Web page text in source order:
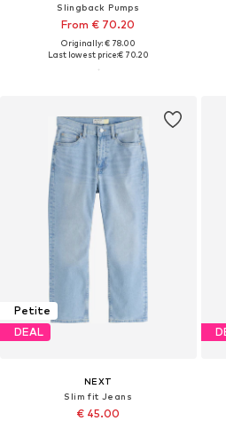
Slingback Pumps
From € 70.20
Originally: € 78.00
Last lowest price:€ 70.20
Petite
DEAL
NEXT
Slim fit Jeans
€ 45.00